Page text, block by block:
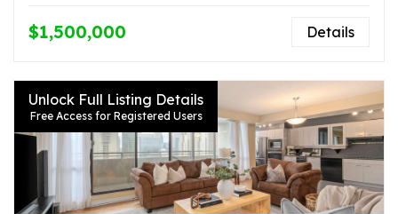
$1,500,000 Details
Unlock Full Listing Details
Free Access for Registered Users